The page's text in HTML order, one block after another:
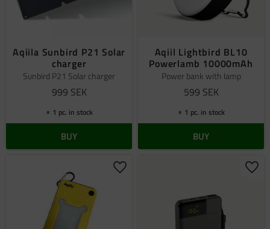
Aqiila Sunbird P21 Solar
charger
Sunbird P21 Solar charger
999 SEK
1 pc. in stock
BUY
Aqiil Lightbird BL10
Powerlamb 10000mAh
Power bank with lamp
599 SEK
1 pc. in stock
BUY
Add to favorites